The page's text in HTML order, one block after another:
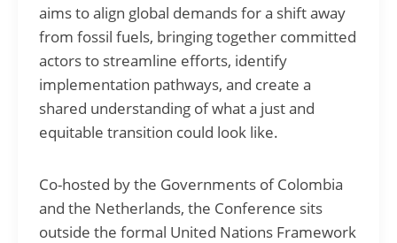
aims to align global demands for a shift away
from fossil fuels, bringing together committed
actors to streamline efforts, identify
implementation pathways, and create a
shared understanding of what a just and
equitable transition could look like.
Co-hosted by the Governments of Colombia
and the Netherlands, the Conference sits
outside the formal United Nations Framework